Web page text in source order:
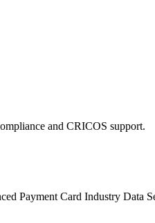
and CRICOS support.
Payment Card Industry Data